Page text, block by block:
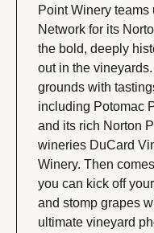
Point Winery
Network for its
the bold, deeply
out in the
grounds with
including Potomac
and its rich Norton
wineries DuCard
Winery. Then
you can kick off
and stomp grapes
ultimate vineyard